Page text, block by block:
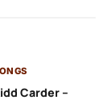
Carder –